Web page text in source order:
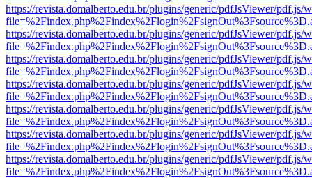
https://revista.domalberto.edu.br/plugins/generic/pdfJsViewer/pdf.js/
https://revista.domalberto.edu.br/plugins/generic/pdfJsViewer/pdf.js/
https://revista.domalberto.edu.br/plugins/generic/pdfJsViewer/pdf.js/
https://revista.domalberto.edu.br/plugins/generic/pdfJsViewer/pdf.js/
https://revista.domalberto.edu.br/plugins/generic/pdfJsViewer/pdf.js/
https://revista.domalberto.edu.br/plugins/generic/pdfJsViewer/pdf.js/
https://revista.domalberto.edu.br/plugins/generic/pdfJsViewer/pdf.js/